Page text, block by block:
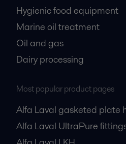
Hygienic food equipment
Marine oil treatment
Oil and gas
Dairy processing
Most popular product pages
Alfa Laval gasketed plate
Alfa Laval UltraPure